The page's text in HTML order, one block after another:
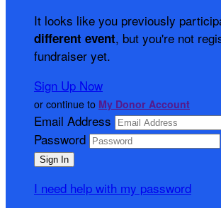
It looks like you previously
different event, but you're not
fundraiser yet.
Sign Up Now
or continue to My Donor Account
Email Address
Password
I need help with my password